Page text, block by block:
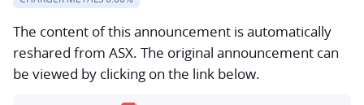
The content of this announcement is automatically
reshared from ASX. The original announcement can
be viewed by clicking on the link below.